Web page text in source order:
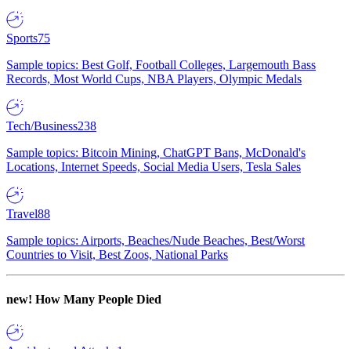
Sports75
Sample topics: Best Golf, Football Colleges, Largemouth Bass
Records, Most World Cups, NBA Players, Olympic Medals
Tech/Business238
Sample topics: Bitcoin Mining, ChatGPT Bans, McDonald's
Locations, Internet Speeds, Social Media Users, Tesla Sales
Travel88
Sample topics: Airports, Beaches/Nude Beaches, Best/Worst
Countries to Visit, Best Zoos, National Parks
new! How Many People Died